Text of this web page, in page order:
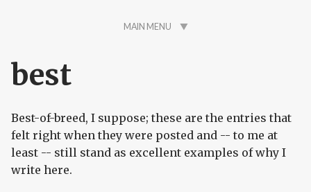
MAIN MENU
best
Best-of-breed, I suppose; these are the entries that
felt right when they were posted and -- to me at
least -- still stand as excellent examples of why I
write here.